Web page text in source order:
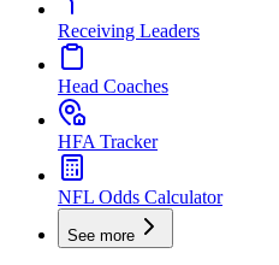
Receiving Leaders
Head Coaches
HFA Tracker
NFL Odds Calculator
See more